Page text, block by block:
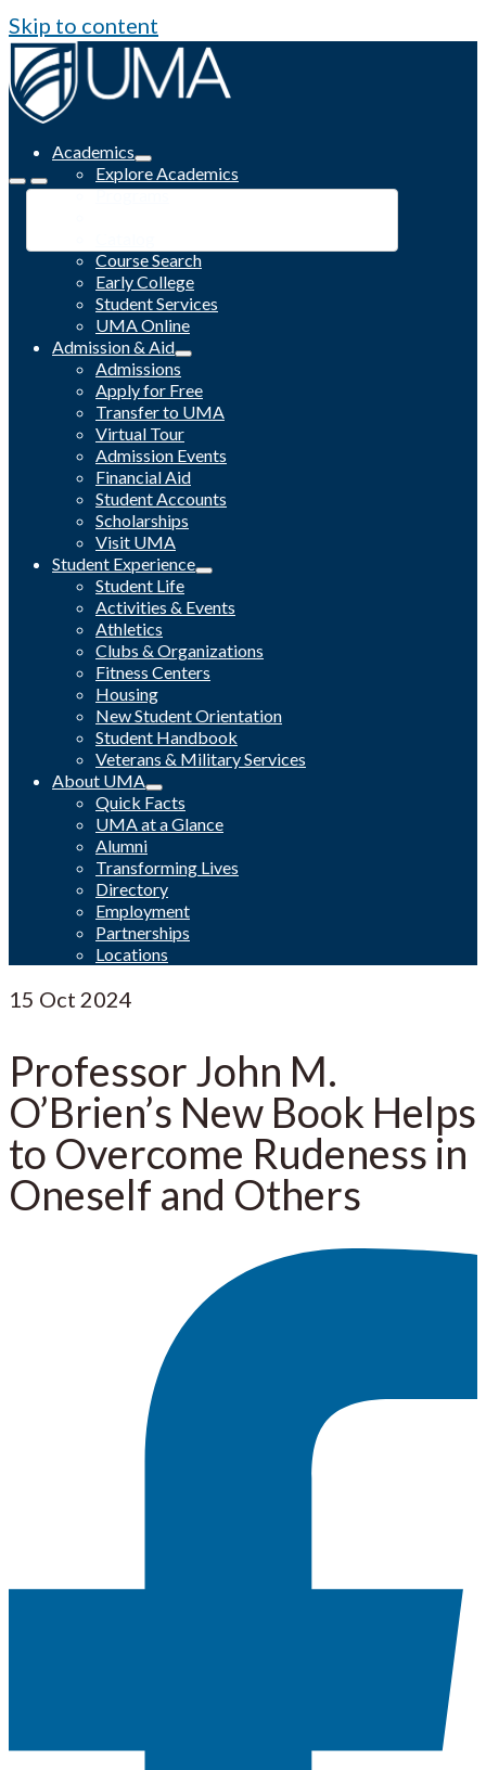
Skip to content
Academics
Explore Academics
Programs
Course Search
Early College
Student Services
UMA Online
Admission & Aid
Admissions
Apply for Free
Transfer to UMA
Virtual Tour
Admission Events
Financial Aid
Student Accounts
Scholarships
Visit UMA
Student Experience
Student Life
Activities & Events
Athletics
Clubs & Organizations
Fitness Centers
Housing
New Student Orientation
Student Handbook
Veterans & Military Services
About UMA
Quick Facts
UMA at a Glance
Alumni
Transforming Lives
Directory
Employment
Partnerships
Locations
15 Oct 2024
Professor John M.
O’Brien’s New Book Helps
to Overcome Rudeness in
Oneself and Others